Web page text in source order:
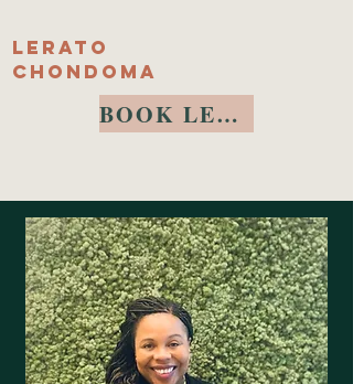
Lerato
Chondoma
BOOK LERATO